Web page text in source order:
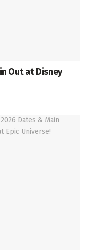
Out at Disney